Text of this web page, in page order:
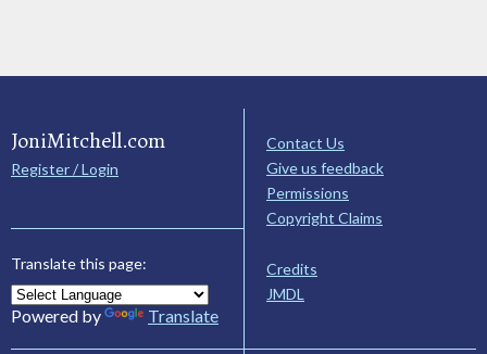
JoniMitchell.com
Register / Login
Translate this page:
Powered by Translate
Contact Us
Give us feedback
Permissions
Copyright Claims
Credits
JMDL